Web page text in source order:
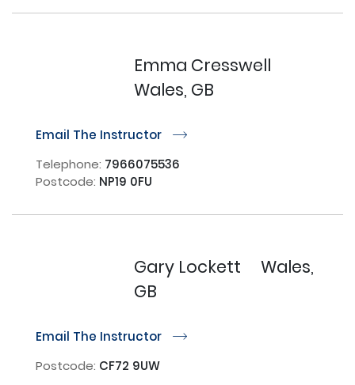
Emma Cresswell
Wales, GB
Email The Instructor r
Telephone: 7966075536
Postcode: NP19 0FU
Gary Lockett
Wales,
GB
Email The Instructor r
Postcode: CF72 9UW